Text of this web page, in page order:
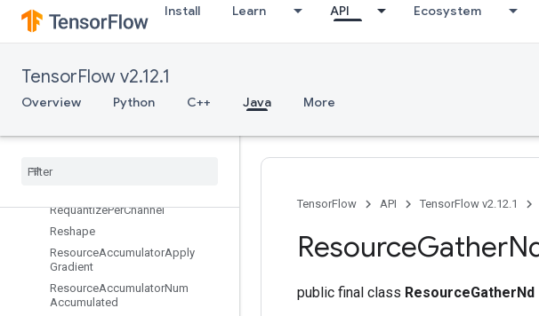
Install Learn API Ecosystem
TensorFlow v2.12.1
Overview Python C++ Java More
RefMerge
RefNextIteration
RefSwitch
RegisterDataset
Relayout
RequantizePerChannel
Reshape
ResourceAccumulatorApply
Gradient
ResourceAccumulatorNum
Accumulated
TensorFlow API TensorFlow v2.12.1
ResourceGather
public final class ResourceGatherNd